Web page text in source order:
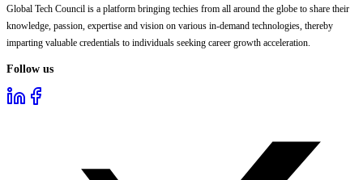
Global Tech Council is a platform bringing techies from all around the globe to share their
knowledge, passion, expertise and vision on various in-demand technologies, thereby
imparting valuable credentials to individuals seeking career growth acceleration.
Follow us